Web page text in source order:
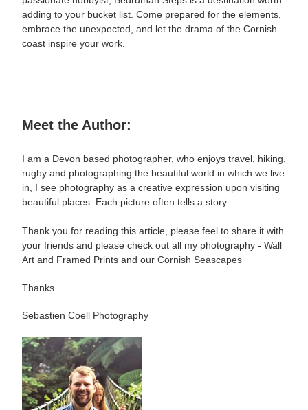
adding to your bucket list. Come prepared for the elements,
embrace the unexpected, and let the drama of the Cornish
coast inspire your work.
Meet the Author:
I am a Devon based photographer, who enjoys travel, hiking,
rugby and photographing the beautiful world in which we live
in, I see photography as a creative expression upon visiting
beautiful places. Each picture often tells a story.
Thank you for reading this article, please feel to share it with
your friends and please check out all my photography - Wall
Art and Framed Prints and our Cornish Seascapes
Thanks
Sebastien Coell Photography